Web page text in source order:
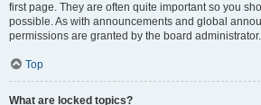
first page. They are often quite important so you
possible. As with announcements and global
permissions are granted by the board administrator.
Top
What are locked topics?